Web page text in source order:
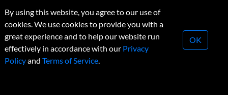
Subscription Changes
Renewals
Conferences & Events
© 2026 Copyright, Research Money Inc. All rights reserved.
Unauthorized distribution, transmission or republication strictly
By using this website, you agree to our use of
cookies. We use cookies to provide you with a
great experience and to help our website run
effectively in accordance with our Privacy
Policyand Terms of Service.
OK